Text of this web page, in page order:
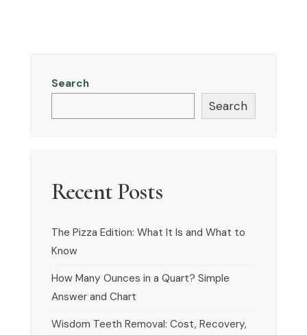
Search
Search
Recent Posts
The Pizza Edition: What It Is and What to
Know
How Many Ounces in a Quart? Simple
Answer and Chart
Wisdom Teeth Removal: Cost, Recovery,